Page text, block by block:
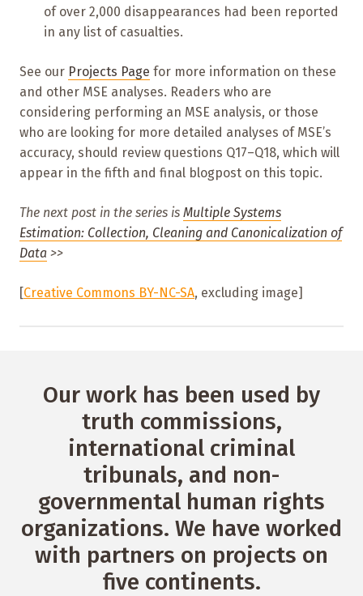
of over 2,000 disappearances had been reported
in any list of casualties.
See our Projects Page for more information on these
and other MSE analyses. Readers who are
considering performing an MSE analysis, or those
who are looking for more detailed analyses of MSE’s
accuracy, should review questions Q17–Q18, which will
appear in the fifth and final blogpost on this topic.
The next post in the series is Multiple Systems
Estimation: Collection, Cleaning and Canonicalization of
Data >>
[Creative Commons BY-NC-SA, excluding image]
Our work has been used by
truth commissions,
international criminal
tribunals, and non-
governmental human rights
organizations. We have worked
with partners on projects on
five continents.